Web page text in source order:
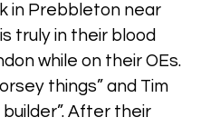
in Prebbleton near
truly in their blood
while on their OEs.
things” and Tim
After their